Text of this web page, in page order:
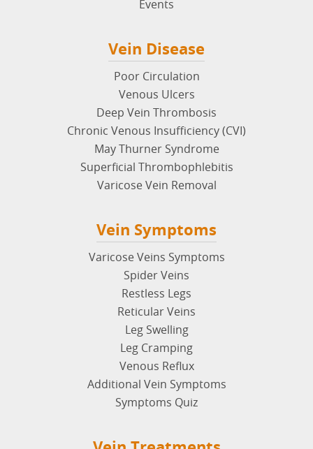
About USA Vein Clinics
Our Vein Doctors
Insurance Coverage
Insuance & Billing FAQs
Patient Resources
Pay My Bill
Careers
Tell A Friend
Vein Disease
Poor Circulation
Venous Ulcers
Deep Vein Thrombosis
Chronic Venous Insufficiency (CVI)
May Thurner Syndrome
Superficial Thrombophlebitis
Varicose Vein Removal